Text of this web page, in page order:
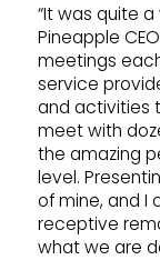
“It was quite
Pineapple
meetings
service
and activities
meet with
the amazing
level.
of mine, and I
receptive
what we are